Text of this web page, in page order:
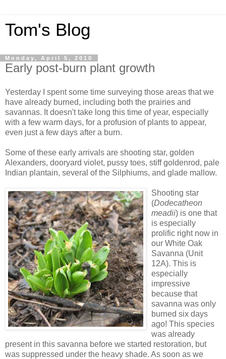
Tom's Blog
Monday, April 5, 2010
Early post-burn plant growth
Yesterday I spent some time surveying those areas that we
have already burned, including both the prairies and
savannas. It doesn't take long this time of year, especially
with a few warm days, for a profusion of plants to appear,
even just a few days after a burn.
Some of these early arrivals are shooting star, golden
Alexanders, dooryard violet, pussy toes, stiff goldenrod, pale
Indian plantain, several of the Silphiums, and glade mallow.
Shooting star
(Dodecatheon
meadii) is one that
is especially
prolific right now in
our White Oak
Savanna (Unit
12A). This is
especially
impressive
because that
savanna was only
burned six days
ago! This species
was already
present in this savanna before we started restoration, but
was suppressed under the heavy shade. As soon as we